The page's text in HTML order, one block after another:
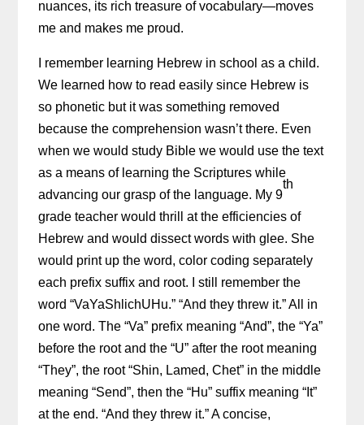
nuances, its rich treasure of vocabulary—moves
me and makes me proud.
I remember learning Hebrew in school as a child.
We learned how to read easily since Hebrew is
so phonetic but it was something removed
because the comprehension wasn’t there. Even
when we would study Bible we would use the text
as a means of learning the Scriptures while
advancing our grasp of the language. My 9
th
grade teacher would thrill at the efficiencies of
Hebrew and would dissect words with glee. She
would print up the word, color coding separately
each prefix suffix and root. I still remember the
word “VaYaShlichUHu.” “And they threw it.” All in
one word. The “Va” prefix meaning “And”, the “Ya”
before the root and the “U” after the root meaning
“They”, the root “Shin, Lamed, Chet” in the middle
meaning “Send”, then the “Hu” suffix meaning “It”
at the end. “And they threw it.” A concise,